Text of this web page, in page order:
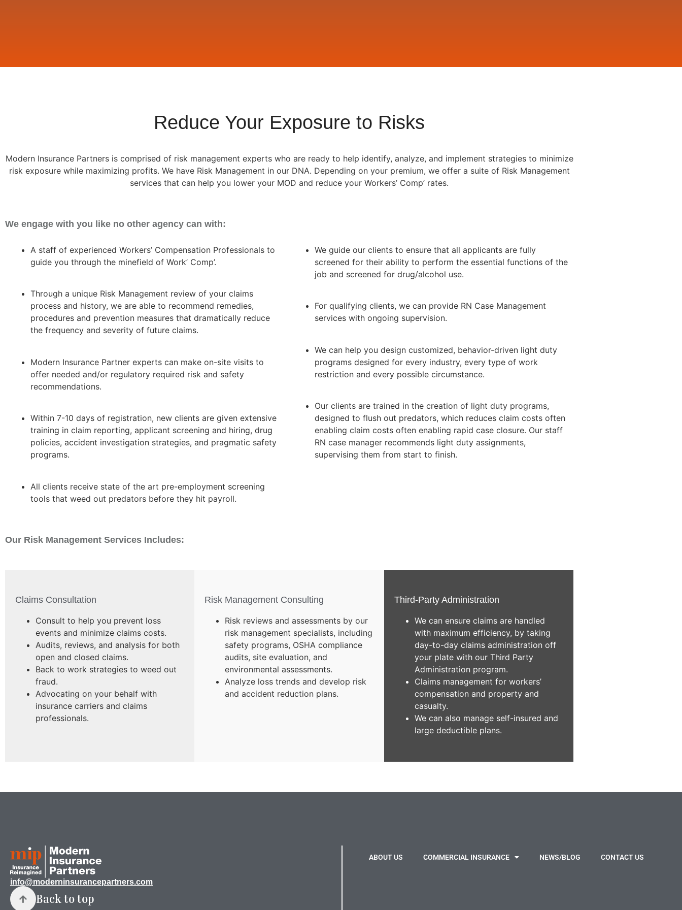
Reduce Your Exposure to Risks
Modern Insurance Partners is comprised of risk management experts who are ready to help identify, analyze, and implement strategies to minimize
risk exposure while maximizing profits. We have Risk Management in our DNA. Depending on your premium, we offer a suite of Risk Management
services that can help you lower your MOD and reduce your Workers’ Comp’ rates.
We engage with you like no other agency can with:
A staff of experienced Workers’ Compensation Professionals to
guide you through the minefield of Work’ Comp’.
Through a unique Risk Management review of your claims
process and history, we are able to recommend remedies,
procedures and prevention measures that dramatically reduce
the frequency and severity of future claims.
Modern Insurance Partner experts can make on-site visits to
offer needed and/or regulatory required risk and safety
recommendations.
Within 7-10 days of registration, new clients are given extensive
training in claim reporting, applicant screening and hiring, drug
policies, accident investigation strategies, and pragmatic safety
programs.
All clients receive state of the art pre-employment screening
tools that weed out predators before they hit payroll.
We guide our clients to ensure that all applicants are fully
screened for their ability to perform the essential functions of the
job and screened for drug/alcohol use.
For qualifying clients, we can provide RN Case Management
services with ongoing supervision.
We can help you design customized, behavior-driven light duty
programs designed for every industry, every type of work
restriction and every possible circumstance.
Our clients are trained in the creation of light duty programs,
designed to flush out predators, which reduces claim costs often
enabling claim costs often enabling rapid case closure. Our staff
RN case manager recommends light duty assignments,
supervising them from start to finish.
Our Risk Management Services Includes:
Claims Consultation
Consult to help you prevent loss
events and minimize claims costs.
Audits, reviews, and analysis for both
open and closed claims.
Back to work strategies to weed out
fraud.
Advocating on your behalf with
insurance carriers and claims
professionals.
Risk Management Consulting
Risk reviews and assessments by our
risk management specialists, including
safety programs, OSHA compliance
audits, site evaluation, and
environmental assessments.
Analyze loss trends and develop risk
and accident reduction plans.
Third-Party Administration
We can ensure claims are handled
with maximum efficiency, by taking
day-to-day claims administration off
your plate with our Third Party
Administration program.
Claims management for workers’
compensation and property and
casualty.
We can also manage self-insured and
large deductible plans.
info@moderninsurancepartners.com
Back to top
ABOUT US COMMERCIAL INSURANCE NEWS/BLOG CONTACT US